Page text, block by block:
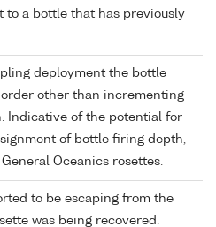
to a bottle that has previously
deployment the bottle
other than incrementing
Indicative of the potential for
of bottle firing depth,
Oceanics rosettes.
to be escaping from the
was being recovered.